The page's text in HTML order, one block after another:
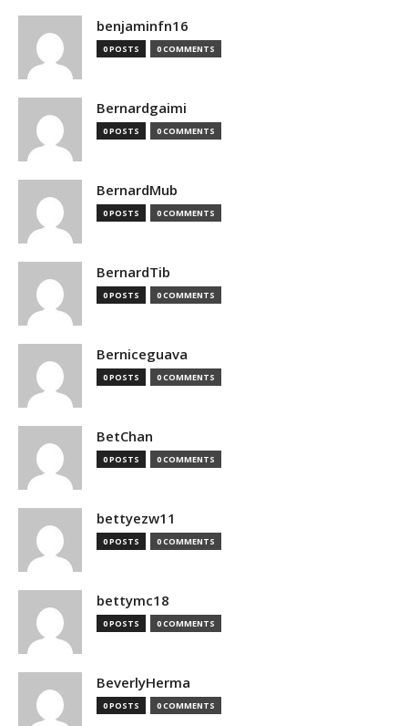
benjaminfn16
0 POSTS 0 COMMENTS
Bernardgaimi
0 POSTS 0 COMMENTS
BernardMub
0 POSTS 0 COMMENTS
BernardTib
0 POSTS 0 COMMENTS
Berniceguava
0 POSTS 0 COMMENTS
BetChan
0 POSTS 0 COMMENTS
bettyezw11
0 POSTS 0 COMMENTS
bettymc18
0 POSTS 0 COMMENTS
BeverlyHerma
0 POSTS 0 COMMENTS